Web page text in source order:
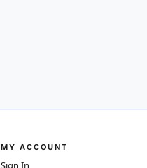
MY ACCOUNT
Sign In